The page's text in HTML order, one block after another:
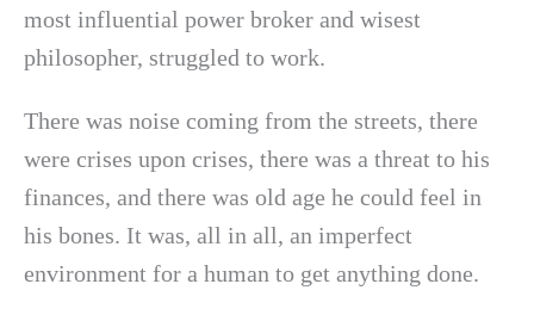
most influential power broker and wisest
philosopher, struggled to work.
There was noise coming from the streets, there
were crises upon crises, there was a threat to his
finances, and there was old age he could feel in
his bones. It was, all in all, an imperfect
environment for a human to get anything done.